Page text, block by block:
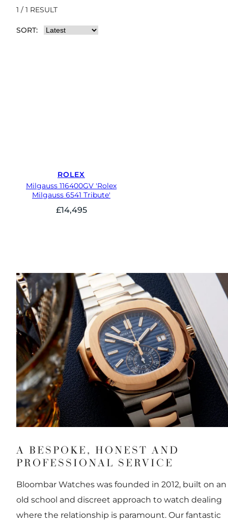
1 / 1 RESULT
SORT:
ROLEX
Milgauss 116400GV 'Rolex
Milgauss 6541 Tribute'
£14,495
A BESPOKE, HONEST AND
PROFESSIONAL SERVICE
Bloombar Watches was founded in 2012, built on an
old school and discreet approach to watch dealing
where the relationship is paramount. Our fantastic